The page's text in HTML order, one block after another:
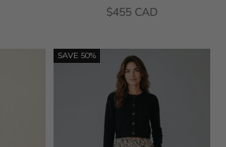
SALE PRICE
$455 CAD
SAVE 50%